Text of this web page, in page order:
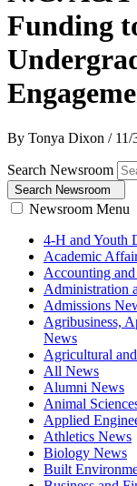
Funding
By Tonya Dixon /11/
Search Newsroom
Search Newsroom
Newsroom Menu
4-H and Youth
Academic
Accounting
Administration
Admissions
Agribusiness,
News
Agricultural
All News
Alumni News
Animal
Applied
Athletics News
Biology News
Built